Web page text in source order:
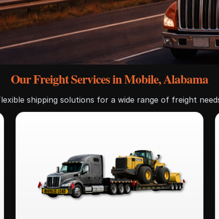
Our Freight Services in Mobile, Alabama
shipping solutions for a wide range of freight